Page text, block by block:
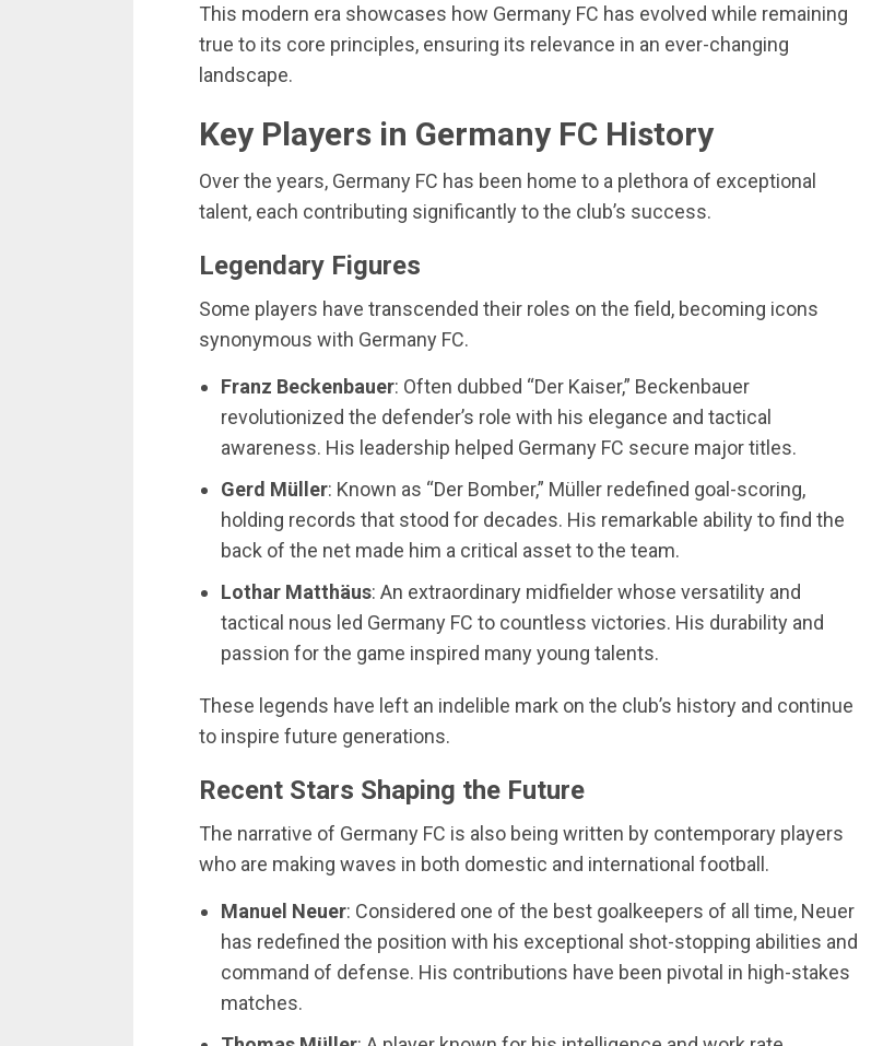
This modern era showcases how Germany FC has evolved while remaining
true to its core principles, ensuring its relevance in an ever-changing
landscape.
Key Players in Germany FC History
Over the years, Germany FC has been home to a plethora of exceptional
talent, each contributing significantly to the club’s success.
Legendary Figures
Some players have transcended their roles on the field, becoming icons
synonymous with Germany FC.
Franz Beckenbauer: Often dubbed “Der Kaiser,” Beckenbauer
revolutionized the defender’s role with his elegance and tactical
awareness. His leadership helped Germany FC secure major titles.
Gerd Müller: Known as “Der Bomber,” Müller redefined goal-scoring,
holding records that stood for decades. His remarkable ability to find the
back of the net made him a critical asset to the team.
Lothar Matthäus: An extraordinary midfielder whose versatility and
tactical nous led Germany FC to countless victories. His durability and
passion for the game inspired many young talents.
These legends have left an indelible mark on the club’s history and continue
to inspire future generations.
Recent Stars Shaping the Future
The narrative of Germany FC is also being written by contemporary players
who are making waves in both domestic and international football.
Manuel Neuer: Considered one of the best goalkeepers of all time, Neuer
has redefined the position with his exceptional shot-stopping abilities and
command of defense. His contributions have been pivotal in high-stakes
matches.